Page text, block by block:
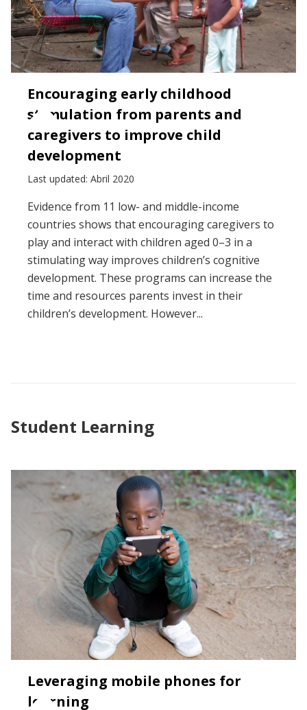
Encouraging early childhood
stimulation from parents and
caregivers to improve child
development
Last updated: Abril 2020
Evidence from 11 low- and middle-income
countries shows that encouraging caregivers to
play and interact with children aged 0–3 in a
stimulating way improves children’s cognitive
development. These programs can increase the
time and resources parents invest in their
children’s development. However...
Student Learning
Leveraging mobile phones for
learning